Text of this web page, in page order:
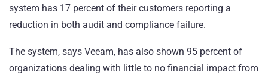
system has 17 percent of their customers reporting a
reduction in both audit and compliance failure.
The system, says Veeam, has also shown 95 percent of
organizations dealing with little to no financial impact from